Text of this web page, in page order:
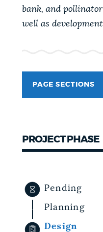
NEWSLETTERS
THE MAYOR'S OFFICE
bank, and
well as
PAGE SECTIONS
PROJECT PHASE
Pending
Planning
Design